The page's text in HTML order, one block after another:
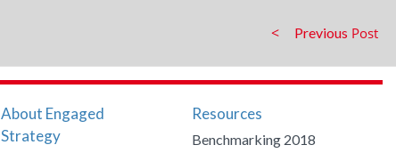
Previous
About Engaged
Strategy
Resources
Benchmarking 2018